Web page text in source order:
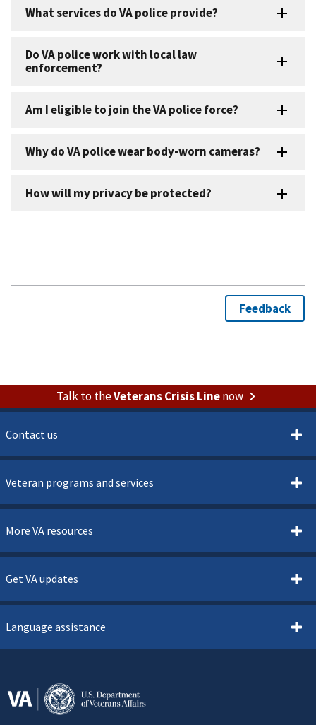
Talk to theVeterans Crisis Linenow
Contact us
Veteran programs and services
More VA resources
Get VA updates
Language assistance